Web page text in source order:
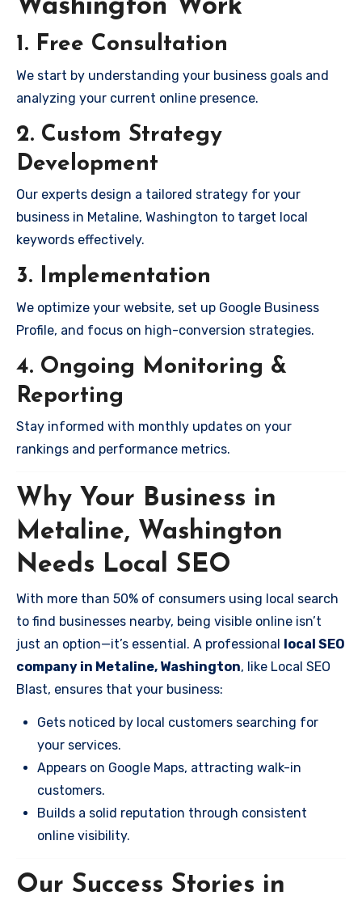
Washington Work
1. Free Consultation
We start by understanding your business goals and
analyzing your current online presence.
2. Custom Strategy
Development
Our experts design a tailored strategy for your
business in Metaline, Washington to target local
keywords effectively.
3. Implementation
We optimize your website, set up Google Business
Profile, and focus on high-conversion strategies.
4. Ongoing Monitoring &
Reporting
Stay informed with monthly updates on your
rankings and performance metrics.
Why Your Business in
Metaline, Washington
Needs Local SEO
With more than 50% of consumers using local search
to find businesses nearby, being visible online isn’t
just an option—it’s essential. A professional local SEO
company in Metaline, Washington, like Local SEO
Blast, ensures that your business:
Gets noticed by local customers searching for
your services.
Appears on Google Maps, attracting walk-in
customers.
Builds a solid reputation through consistent
online visibility.
Our Success Stories in